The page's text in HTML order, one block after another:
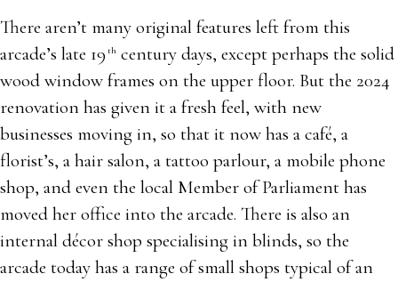
There aren’t many original features left from this
arcade’s late 19 th century days, except perhaps the solid
wood window frames on the upper floor. But the 2024
renovation has given it a fresh feel, with new
businesses moving in, so that it now has a café, a
florist’s, a hair salon, a tattoo parlour, a mobile phone
shop, and even the local Member of Parliament has
moved her office into the arcade. There is also an
internal décor shop specialising in blinds, so the
arcade today has a range of small shops typical of an